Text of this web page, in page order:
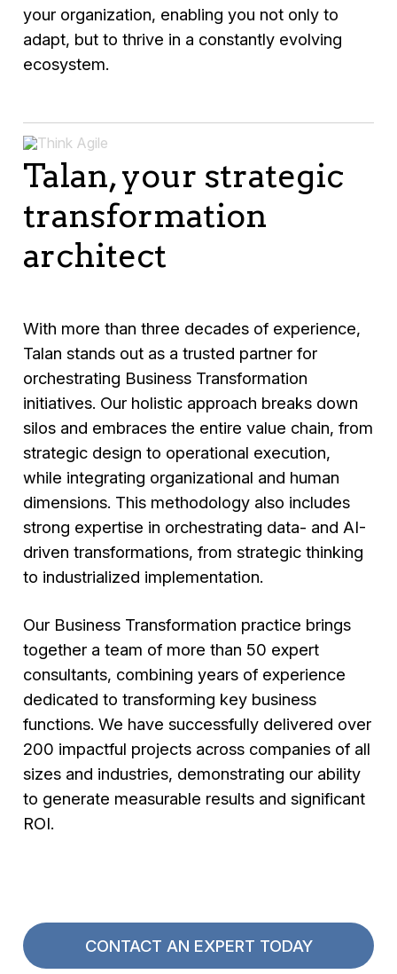
your organization, enabling you not only to
adapt, but to thrive in a constantly evolving
ecosystem.
Talan, your strategic
transformation
architect
With more than three decades of experience,
Talan stands out as a trusted partner for
orchestrating Business Transformation
initiatives. Our holistic approach breaks down
silos and embraces the entire value chain, from
strategic design to operational execution,
while integrating organizational and human
dimensions. This methodology also includes
strong expertise in orchestrating data- and AI-
driven transformations, from strategic thinking
to industrialized implementation.
Our Business Transformation practice brings
together a team of more than 50 expert
consultants, combining years of experience
dedicated to transforming key business
functions. We have successfully delivered over
200 impactful projects across companies of all
sizes and industries, demonstrating our ability
to generate measurable results and significant
ROI.
CONTACT AN EXPERT TODAY